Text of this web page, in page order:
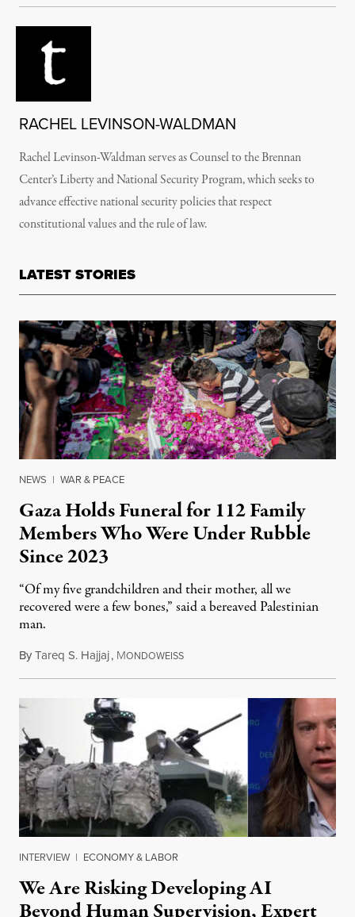
RACHEL LEVINSON-WALDMAN
Rachel Levinson-Waldman serves as Counsel to the Brennan
Center’s Liberty and National Security Program, which seeks to
advance effective national security policies that respect
constitutional values and the rule of law.
LATEST STORIES
NEWS | WAR & PEACE
Gaza Holds Funeral for 112 Family
Members Who Were Under Rubble
Since 2023
“Of my five grandchildren and their mother, all we
recovered were a few bones,” said a bereaved Palestinian
man.
ByTareq S. Hajjaj, MONDOWEISSAugust 6, 2026
INTERVIEW | ECONOMY & LABOR
We Are Risking Developing AI